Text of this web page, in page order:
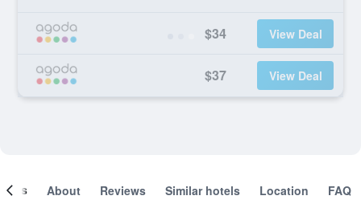
$34 View Deal
$37 View Deal
About Reviews Similar hotels Location FAQ